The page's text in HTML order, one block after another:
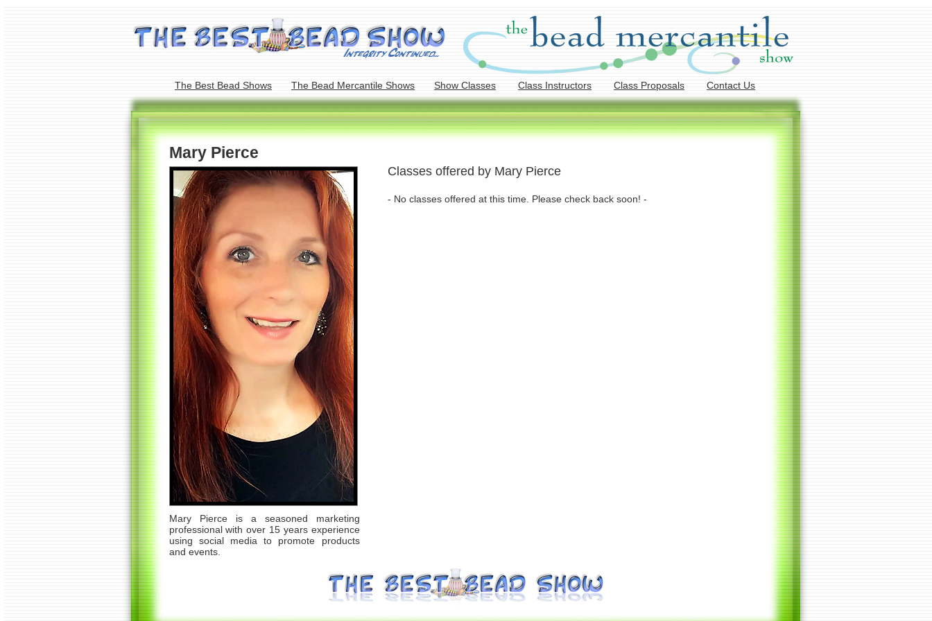
The Best Bead Shows The Bead Mercantile Shows Show Classes Class Instructors Class Proposals Contact Us
Mary Pierce
Mary Pierce is a seasoned marketing
professional with over 15 years experience
using social media to promote products
and events.
Classes offered by Mary Pierce
- No classes offered at this time. Please check back soon! -